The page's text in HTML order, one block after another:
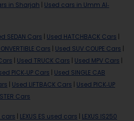
in Sharjah
Used cars in Umm Al-
SEDAN Cars Used HATCHBACK Cars
Cars Used SUV COUPE Cars
Used TRUCK Cars Used MPV Cars
PICK-UP Cars
Used SINGLE CAB
Used LIFTBACK Cars
Used PICK-UP
Cars
cars LEXUS ES used cars
LEXUS IS250